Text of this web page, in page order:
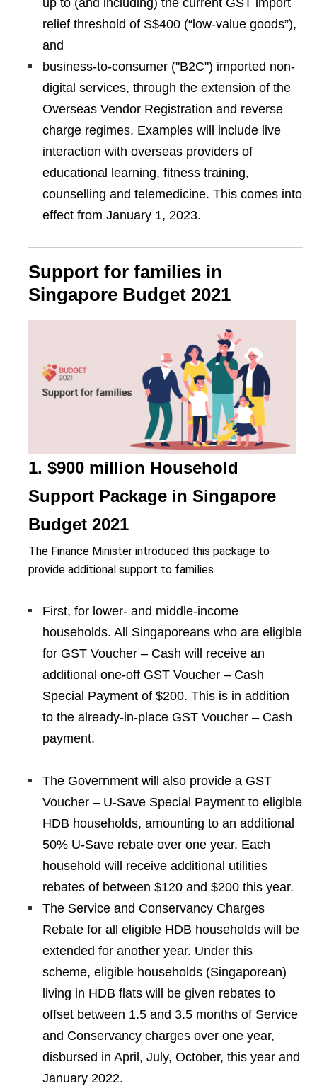
up to (and including) the current GST import
relief threshold of S$400 (“low-value goods”),
and
business-to-consumer ("B2C") imported non-
digital services, through the extension of the
Overseas Vendor Registration and reverse
charge regimes. Examples will include live
interaction with overseas providers of
educational learning, fitness training,
counselling and telemedicine. This comes into
effect from January 1, 2023.
Support for families in
Singapore Budget 2021
1. $900 million Household
Support Package in Singapore
Budget 2021
The Finance Minister introduced this package to
provide additional support to families.
First, for lower- and middle-income
households. All Singaporeans who are eligible
for GST Voucher – Cash will receive an
additional one-off GST Voucher – Cash
Special Payment of $200. This is in addition
to the already-in-place GST Voucher – Cash
payment.
The Government will also provide a GST
Voucher – U-Save Special Payment to eligible
HDB households, amounting to an additional
50% U-Save rebate over one year. Each
household will receive additional utilities
rebates of between $120 and $200 this year.
The Service and Conservancy Charges
Rebate for all eligible HDB households will be
extended for another year. Under this
scheme, eligible households (Singaporean)
living in HDB flats will be given rebates to
offset between 1.5 and 3.5 months of Service
and Conservancy charges over one year,
disbursed in April, July, October, this year and
January 2022.